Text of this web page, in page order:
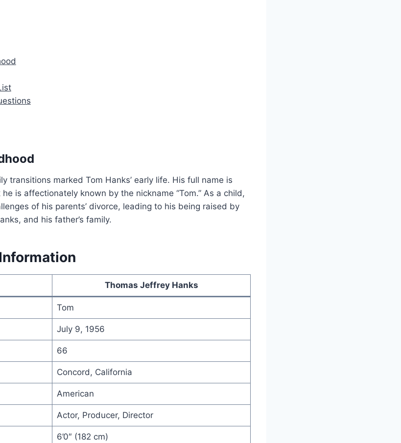
transitions marked Tom Hanks’ early life. His full name is
is affectionately known by the nickname “Tom.” As a child,
of his parents’ divorce, leading to his being raised by
and his father’s family.
Thomas Jeffrey Hanks
Tom
July 9, 1956
66
Concord, California
American
Actor, Producer, Director
6’0″ (182 cm)